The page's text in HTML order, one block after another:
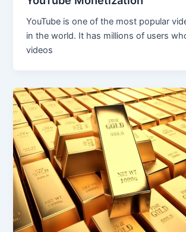
YouTube is one of the most popular
in the world. It has millions of users
videos